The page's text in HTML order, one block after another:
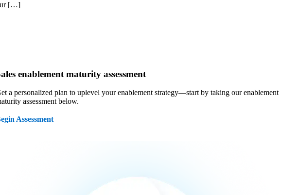
[…]
enablement maturity assessment
a personalized plan to uplevel your enablement strategy—start by taking our enablement
assessment below.
Assessment